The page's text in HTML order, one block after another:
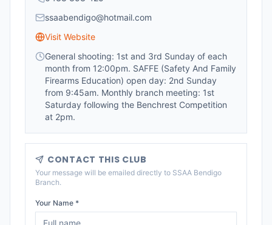
ssaabendigo@hotmail.com
Visit Website
General shooting: 1st and 3rd Sunday of each
month from 12:00pm. SAFFE (Safety And Family
Firearms Education) open day: 2nd Sunday
from 9:45am. Monthly branch meeting: 1st
Saturday following the Benchrest Competition
at 2pm.
CONTACT THIS CLUB
Your message will be emailed directly to SSAA Bendigo
Branch.
Your Name *